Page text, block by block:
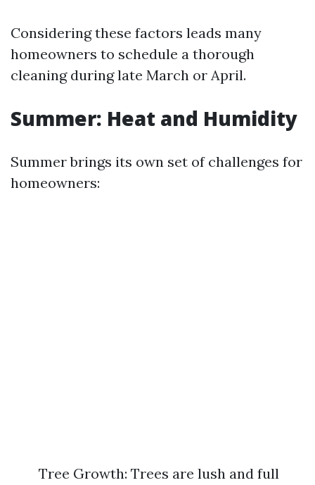
Considering these factors leads many
homeowners to schedule a thorough
cleaning during late March or April.
Summer: Heat and Humidity
Summer brings its own set of challenges for
homeowners:
Tree Growth: Trees are lush and full